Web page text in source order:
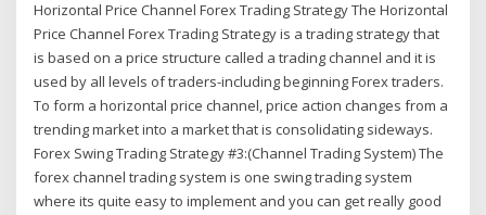
Horizontal Price Channel Forex Trading Strategy The Horizontal
Price Channel Forex Trading Strategy is a trading strategy that
is based on a price structure called a trading channel and it is
used by all levels of traders-including beginning Forex traders.
To form a horizontal price channel, price action changes from a
trending market into a market that is consolidating sideways.
Forex Swing Trading Strategy #3:(Channel Trading System) The
forex channel trading system is one swing trading system
where its quite easy to implement and you can get really good